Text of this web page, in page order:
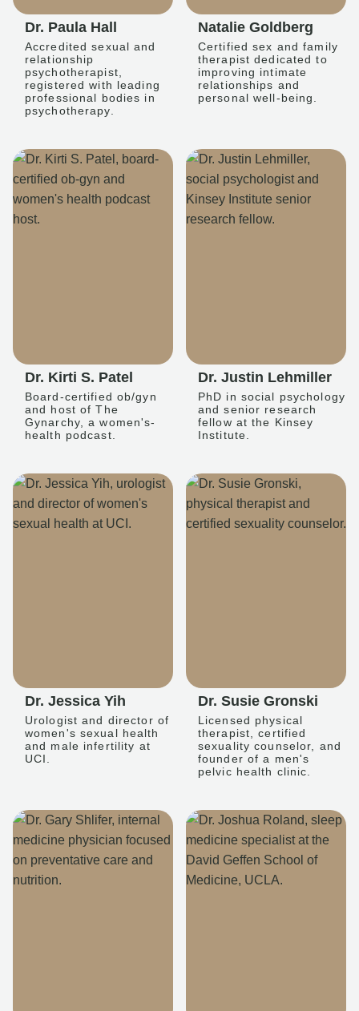
Dr. Paula Hall
Accredited sexual and
relationship
psychotherapist,
registered with leading
professional bodies in
psychotherapy.
Natalie Goldberg
Certified sex and family
therapist dedicated to
improving intimate
relationships and
personal well-being.
Dr. Kirti S. Patel
Board-certified ob/gyn
and host of The
Gynarchy, a women's-
health podcast.
Dr. Justin Lehmiller
PhD in social psychology
and senior research
fellow at the Kinsey
Institute.
Dr. Jessica Yih
Urologist and director of
women's sexual health
and male infertility at
UCI.
Dr. Susie Gronski
Licensed physical
therapist, certified
sexuality counselor, and
founder of a men's
pelvic health clinic.